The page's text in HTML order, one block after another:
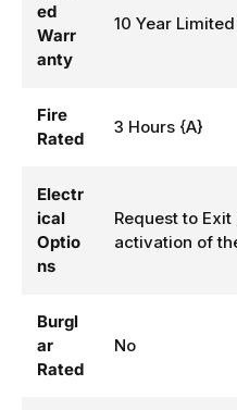
ed
Warr
anty
10 Year
Fire
Rated
3 Hours {A}
Electr
ical
Optio
ns
Request to
activation of
Burgl
ar
Rated
No